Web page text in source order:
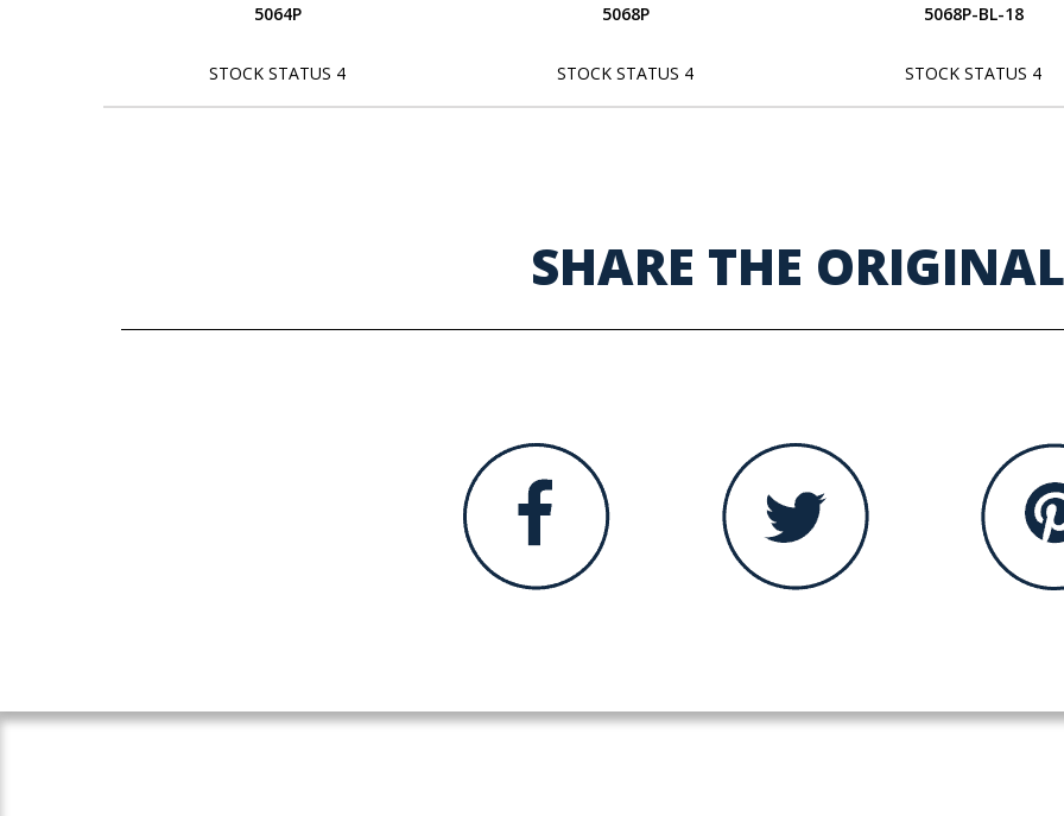
5064P
STOCK STATUS 4
5068P
STOCK STATUS 4
5068P-BL-18
STOCK STATUS 4
SHARE THE ORIGINAL